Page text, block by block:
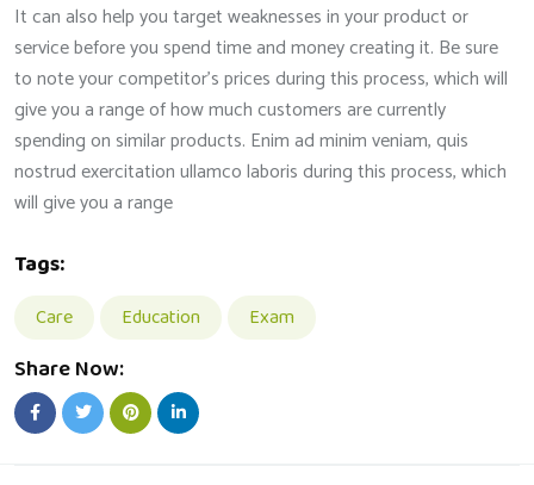
It can also help you target weaknesses in your product or
service before you spend time and money creating it. Be sure
to note your competitor’s prices during this process, which will
give you a range of how much customers are currently
spending on similar products. Enim ad minim veniam, quis
nostrud exercitation ullamco laboris during this process, which
will give you a range
Tags:
Care Education Exam
Share Now: